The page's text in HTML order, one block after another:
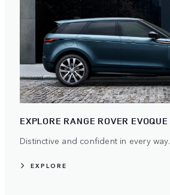
EXPLORE RANGE ROVER EVOQUE
Distinctive and confident in every way.
EXPLORE